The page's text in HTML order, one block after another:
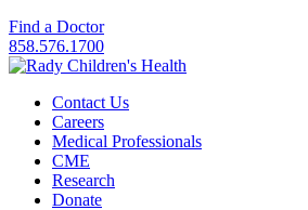
Find a Doctor
858.576.1700
Contact Us
Careers
Medical Professionals
CME
Research
Donate